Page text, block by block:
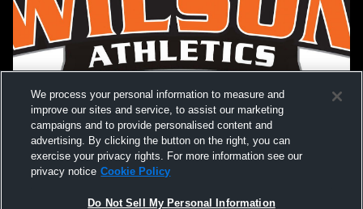
We process your personal information to measure and
improve our sites and service, to assist our marketing
campaigns and to provide personalised content and
advertising. By clicking the button on the right, you can
exercise your privacy rights. For more information see our
privacy notice Cookie Policy
Do Not Sell My Personal Information